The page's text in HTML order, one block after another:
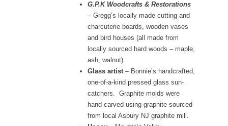
G.P.K Woodcrafts & Restorations
– Gregg’s locally made cutting and
charcuterie boards, wooden vases
and bird houses (all made from
locally sourced hard woods – maple,
ash, walnut)
Glass artist – Bonnie’s handcrafted,
one-of-a-kind pressed glass sun-
catchers. Graphite molds were
hand carved using graphite sourced
from local Asbury NJ graphite mill.